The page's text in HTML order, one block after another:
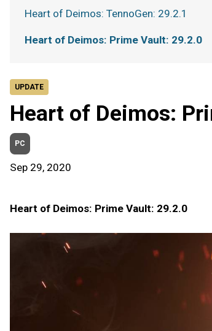
UPDATE
Heart of Deimos:
PC
Sep 29, 2020
Heart of Deimos: Prime Vault: 29.2.0
Heart of Deimos: TennoGen: 29.2.1
Heart of Deimos: Prime Vault: 29.2.0